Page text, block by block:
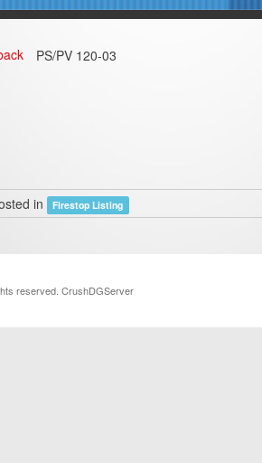
PS/PV 120-03
in Firestop Listing
reserved. CrushDGServer